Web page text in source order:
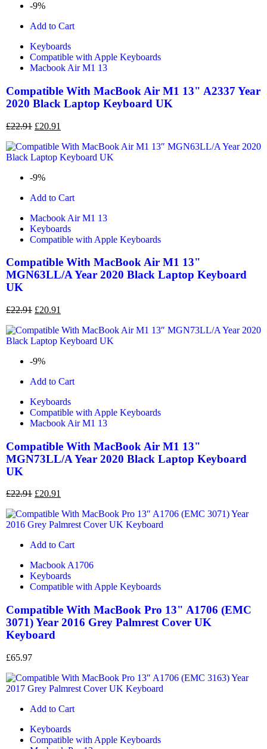
-9%
Add to Cart
Keyboards
Compatible with Apple Keyboards
Macbook Air M1 13
Compatible With MacBook Air M1 13" A2337 Year
2020 Black Laptop Keyboard UK
£22.91 £20.91
-9%
Add to Cart
Macbook Air M1 13
Keyboards
Compatible with Apple Keyboards
Compatible With MacBook Air M1 13"
MGN63LL/A Year 2020 Black Laptop Keyboard
UK
£22.91 £20.91
-9%
Add to Cart
Keyboards
Compatible with Apple Keyboards
Macbook Air M1 13
Compatible With MacBook Air M1 13"
MGN73LL/A Year 2020 Black Laptop Keyboard
UK
£22.91 £20.91
Add to Cart
Macbook A1706
Keyboards
Compatible with Apple Keyboards
Compatible With MacBook Pro 13" A1706 (EMC
3071) Year 2016 Grey Palmrest Cover UK
Keyboard
£65.97
Add to Cart
Keyboards
Compatible with Apple Keyboards